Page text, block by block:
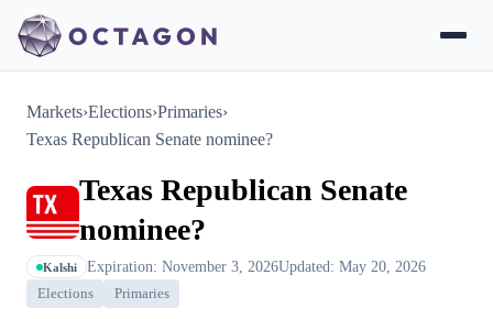
Markets›Elections›Primaries›
Texas Republican Senate nominee?
Texas Republican Senate
nominee?
Kalshi Expiration: November 3, 2026Updated: May 20, 2026
Elections Primaries